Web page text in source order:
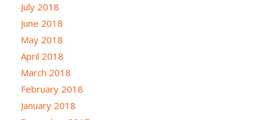
July 2018
June 2018
May 2018
April 2018
March 2018
February 2018
January 2018